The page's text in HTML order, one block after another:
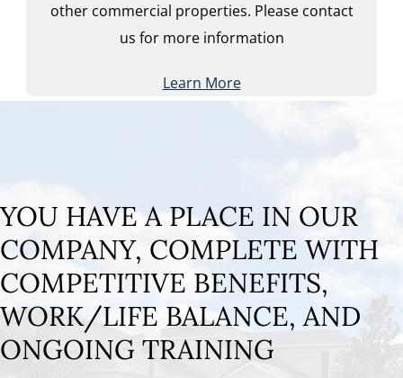
other commercial properties. Please contact
us for more information
Learn More
YOU HAVE A PLACE IN OUR
COMPANY, COMPLETE WITH
COMPETITIVE BENEFITS,
WORK/LIFE BALANCE, AND
ONGOING TRAINING